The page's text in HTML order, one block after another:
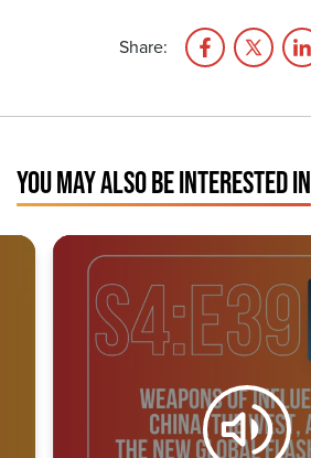
Share:
YOU MAY ALSO BE INTERESTED IN